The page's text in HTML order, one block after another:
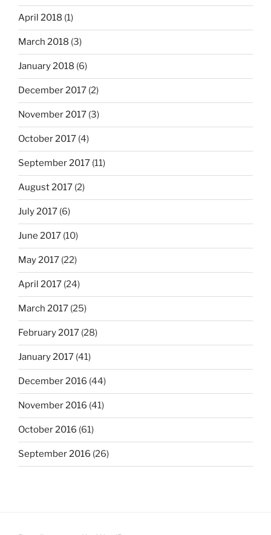
April 2018 (1)
March 2018 (3)
January 2018 (6)
December 2017 (2)
November 2017 (3)
October 2017 (4)
September 2017 (11)
August 2017 (2)
July 2017 (6)
June 2017 (10)
May 2017 (22)
April 2017 (24)
March 2017 (25)
February 2017 (28)
January 2017 (41)
December 2016 (44)
November 2016 (41)
October 2016 (61)
September 2016 (26)